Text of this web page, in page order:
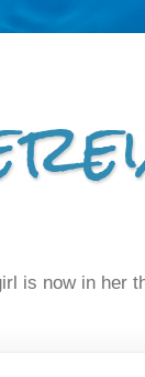
is now in her